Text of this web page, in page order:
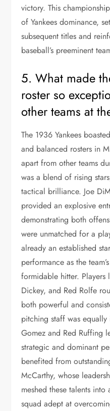
victory. This
of Yankees dominance,
subsequent titles and
baseball’s preeminent
5. What made
roster so
other teams at
The 1936 Yankees
and balanced rosters in
apart from other teams
was a blend of rising
tactical brilliance. Joe
provided an explosive
demonstrating both
were unmatched for a
already an established
performance as the
formidable hitter. Players
Dickey, and Red Rolfe
both powerful and
pitching staff was equally
Gomez and Red Ruffing
strategic and dominant
benefited from
McCarthy, whose
meshed these talents
squad adept at